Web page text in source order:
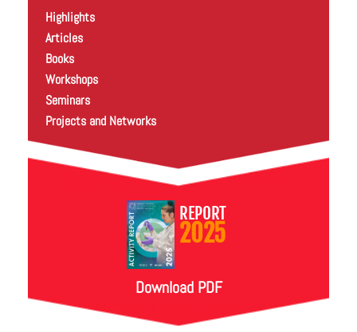
Highlights
Articles
Books
Workshops
Seminars
Projects and Networks
REPORT
2025
Download PDF